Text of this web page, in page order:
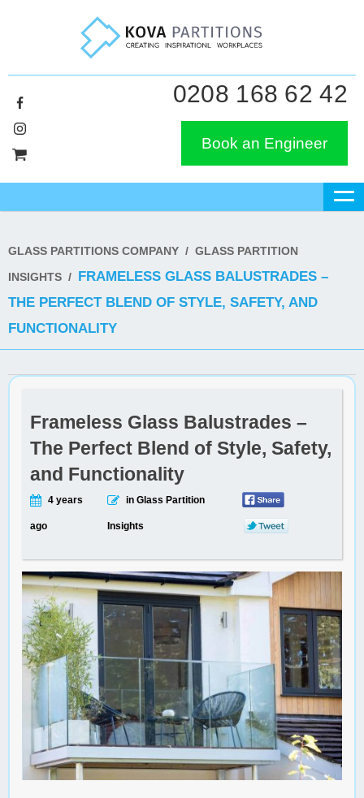
0208 168 62 42
Book an Engineer
GLASS PARTITIONS COMPANY / GLASS PARTITION
INSIGHTS / FRAMELESS GLASS BALUSTRADES –
THE PERFECT BLEND OF STYLE, SAFETY, AND
FUNCTIONALITY
Frameless Glass Balustrades –
The Perfect Blend of Style, Safety,
and Functionality
4 years
ago
in Glass Partition
Insights